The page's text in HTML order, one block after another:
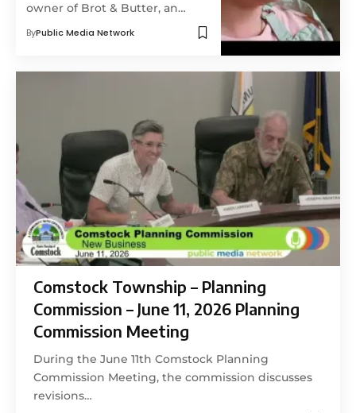
owner of Brot & Butter, an…
ByPublic Media Network
Comstock Township – Planning
Commission – June 11, 2026 Planning
Commission Meeting
During the June 11th Comstock Planning
Commission Meeting, the commission discusses
revisions…